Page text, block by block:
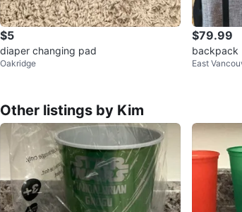
$5
diaper changing pad
Oakridge
$79.99
backpack
East
Other listings by Kim